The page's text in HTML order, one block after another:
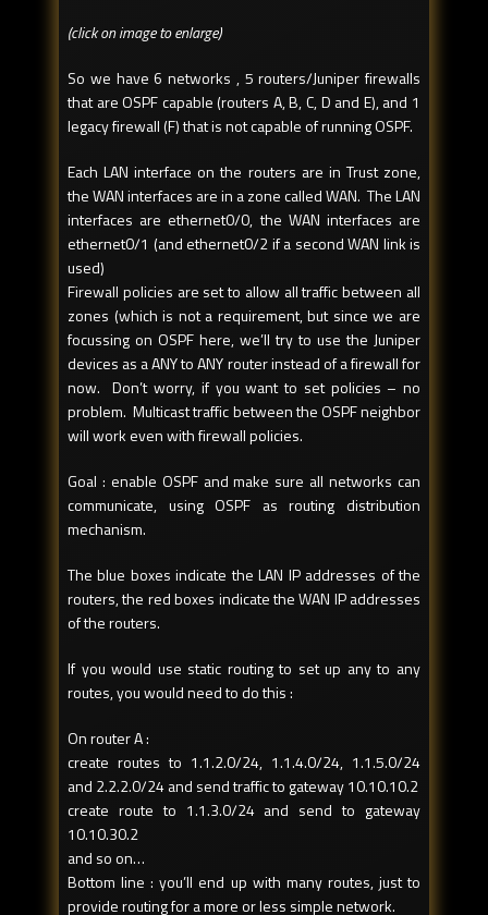
(click on image to enlarge)
So we have 6 networks , 5 routers/Juniper firewalls
that are OSPF capable (routers A, B, C, D and E), and 1
legacy firewall (F) that is not capable of running OSPF.
Each LAN interface on the routers are in Trust zone,
the WAN interfaces are in a zone called WAN. The LAN
interfaces are ethernet0/0, the WAN interfaces are
ethernet0/1 (and ethernet0/2 if a second WAN link is
used)
Firewall policies are set to allow all traffic between all
zones (which is not a requirement, but since we are
focussing on OSPF here, we’ll try to use the Juniper
devices as a ANY to ANY router instead of a firewall for
now. Don’t worry, if you want to set policies – no
problem. Multicast traffic between the OSPF neighbor
will work even with firewall policies.
Goal : enable OSPF and make sure all networks can
communicate, using OSPF as routing distribution
mechanism.
The blue boxes indicate the LAN IP addresses of the
routers, the red boxes indicate the WAN IP addresses
of the routers.
If you would use static routing to set up any to any
routes, you would need to do this :
On router A :
create routes to 1.1.2.0/24, 1.1.4.0/24, 1.1.5.0/24
and 2.2.2.0/24 and send traffic to gateway 10.10.10.2
create route to 1.1.3.0/24 and send to gateway
10.10.30.2
and so on…
Bottom line : you’ll end up with many routes, just to
provide routing for a more or less simple network.